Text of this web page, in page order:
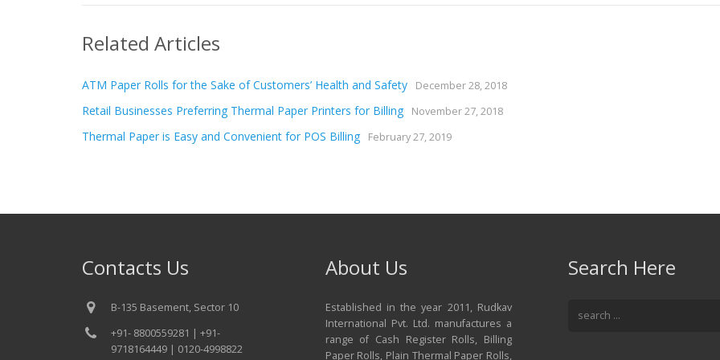
Related Articles
ATM Paper Rolls for the Sake of Customers’ Health and Safety December 28, 2018
Retail Businesses Preferring Thermal Paper Printers for Billing November 27, 2018
Thermal Paper is Easy and Convenient for POS Billing February 27, 2019
Contacts Us
B-135 Basement, Sector 10
+91- 8800559281 | +91-
9718164449 | 0120-4998822
About Us
Established in the year 2011, Rudkav
International Pvt. Ltd. manufactures a
range of Cash Register Rolls, Billing
Paper Rolls, Plain Thermal Paper Rolls,
Search Here